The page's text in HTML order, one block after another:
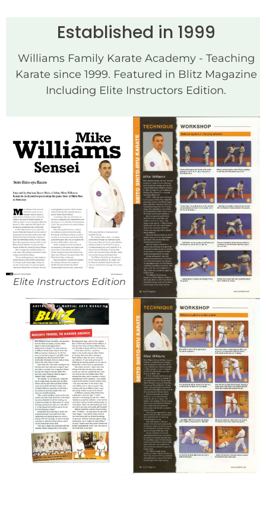
Established in 1999
Williams Family Karate Academy - Teaching
Karate since 1999. Featured in Blitz Magazine
Including Elite Instructors Edition.
Elite Instructors Edition